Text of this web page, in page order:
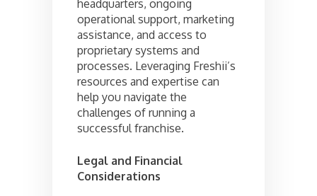
headquarters, ongoing
operational support, marketing
assistance, and access to
proprietary systems and
processes. Leveraging Freshii’s
resources and expertise can
help you navigate the
challenges of running a
successful franchise.
Legal and Financial
Considerations